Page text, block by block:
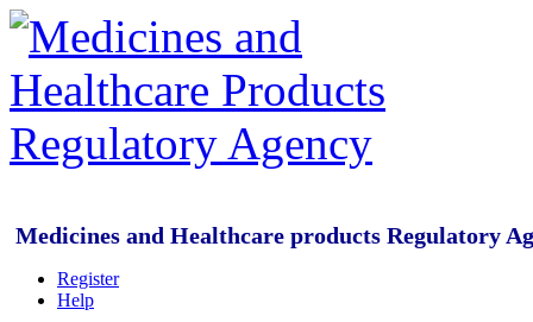
Medicines and Healthcare products Regulatory
Register
Help